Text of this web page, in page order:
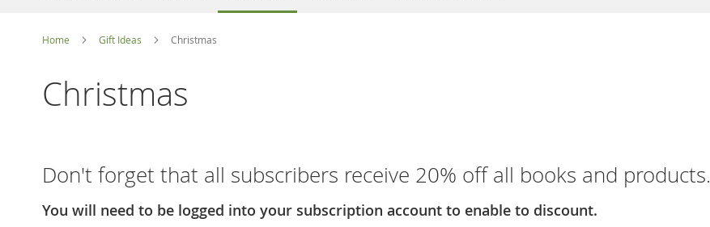
Home Gift Ideas Christmas
Christmas
Don't forget that all subscribers receive 20% off all books and products.
You will need to be logged into your subscription account to enable to discount.